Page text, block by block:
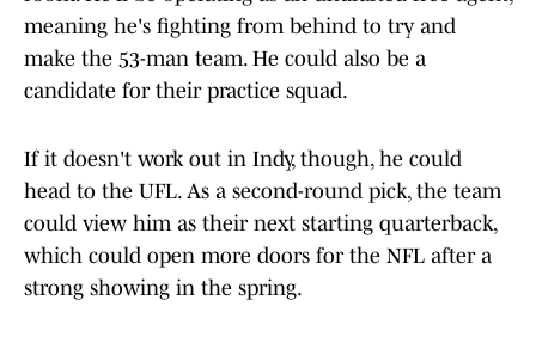
meaning he's fighting from behind to try and
make the 53-man team. He could also be a
candidate for their practice squad.
If it doesn't work out in Indy, though, he could
head to the UFL. As a second-round pick, the team
could view him as their next starting quarterback,
which could open more doors for the NFL after a
strong showing in the spring.